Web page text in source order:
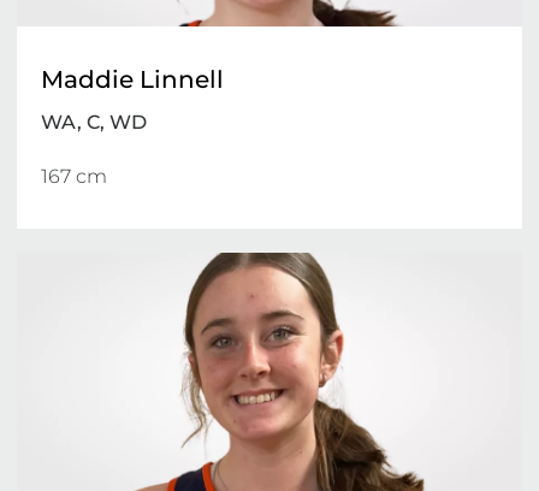
Maddie Linnell
WA, C, WD
167 cm